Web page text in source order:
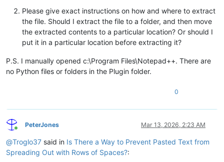
Please give exact instructions on how and where to extract
the file. Should I extract the file to a folder, and then move
the extracted contents to a particular location? Or should I
put it in a particular location before extracting it?
P.S. I manually opened c:\Program Files\Notepad++. There are
no Python files or folders in the Plugin folder.
0
Online
PeterJones Mar 13, 2026, 2:23 AM
@Troglo37 said in Is There a Way to Prevent Pasted Text from
Spreading Out with Rows of Spaces?: